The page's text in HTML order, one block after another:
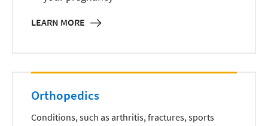
LEARN MORE
Orthopedics
Conditions, such as arthritis, fractures, sports